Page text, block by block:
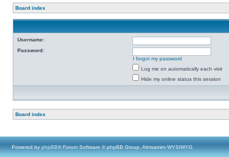
Board index
Username:
Password:
I forgot my password
Log me on automatically each visit
Hide my online status this session
Board index
Powered by phpBB® Forum Software © phpBB Group, Almsamim WYSIWYG